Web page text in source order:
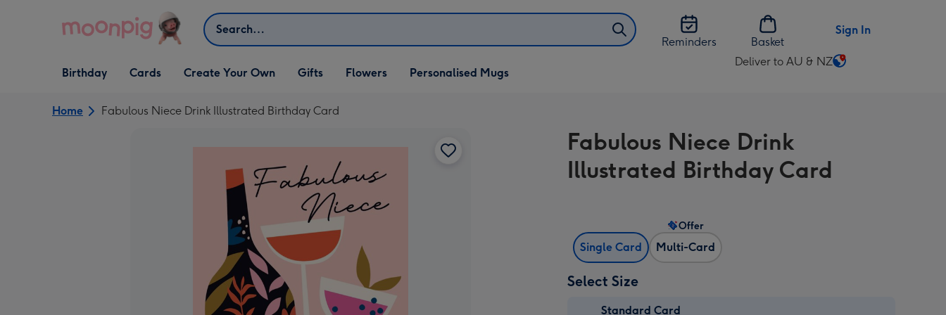
Search
Reminders
Basket
Sign In
Open Birthday
dropdown
Birthday
Open Cards
dropdown
Cards
Open Create Your Own
dropdown
Create Your Own
Open Gifts
dropdown
Gifts Flowers Personalised Mugs
Deliver to AU & NZ
Change
AU
&
NZ
Home Fabulous Niece Drink Illustrated Birthday Card
Fabulous Niece Drink
Illustrated Birthday Card
Single Card Multi-Card
Offer
Select Size
Standard Card